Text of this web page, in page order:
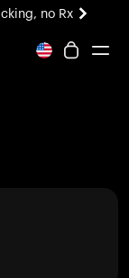
no Rx
soon.